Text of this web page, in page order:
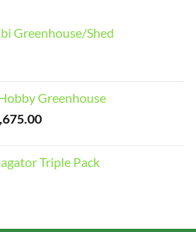
Greenhouse/Shed
Greenhouse
Price
through
Triple Pack